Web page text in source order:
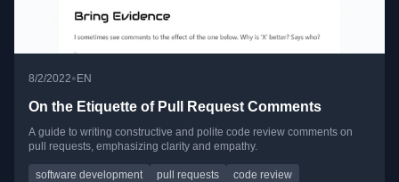
8/2/2022•EN
On the Etiquette of Pull Request Comments
A guide to writing constructive and polite code review comments on
pull requests, emphasizing clarity and empathy.
software development pull requests code review